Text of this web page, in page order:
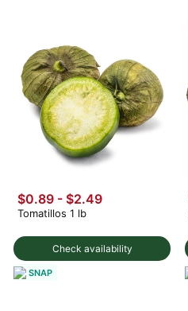
Check availability
$0.89 - $2.49
Tomatillos 1 lb
SNAP